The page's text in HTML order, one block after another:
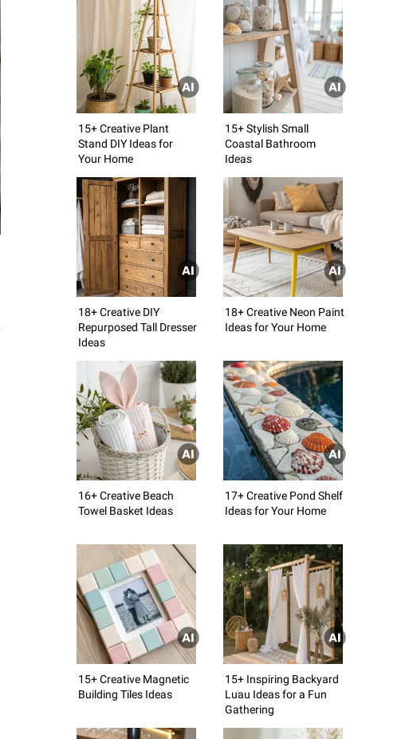
15+ Creative Plant
Stand DIY Ideas for
Your Home
15+ Stylish Small
Coastal Bathroom
Ideas
18+ Creative DIY
Repurposed Tall Dresser
Ideas
18+ Creative Neon Paint
Ideas for Your Home
16+ Creative Beach
Towel Basket Ideas
17+ Creative Pond Shelf
Ideas for Your Home
15+ Creative Magnetic
Building Tiles Ideas
15+ Inspiring Backyard
Luau Ideas for a Fun
Gathering